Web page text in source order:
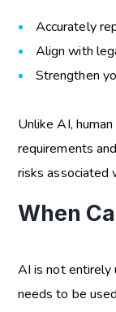
Accurately
Align with
Strengthen
Unlike AI,
requirements
risks associated
When
AI is not entirely
needs to be